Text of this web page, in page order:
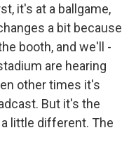
it's at a ballgame,
a bit because
booth, and we'll -
are hearing
other times it's
But it's the
little different. The